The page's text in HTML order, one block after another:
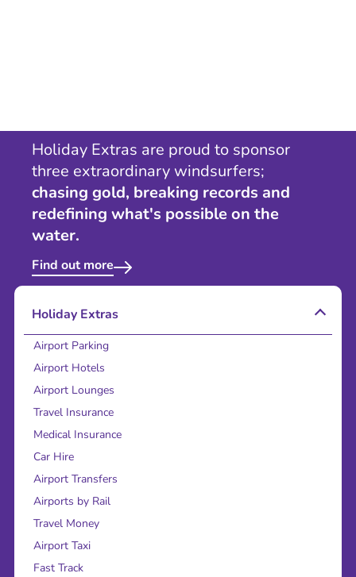
Holiday Extras are proud to sponsor
three extraordinary windsurfers;
chasing gold, breaking records and
redefining what's possible on the
water.
Find out more
Holiday Extras
Airport Parking
Airport Hotels
Airport Lounges
Travel Insurance
Medical Insurance
Car Hire
Airport Transfers
Airports by Rail
Travel Money
Airport Taxi
Fast Track